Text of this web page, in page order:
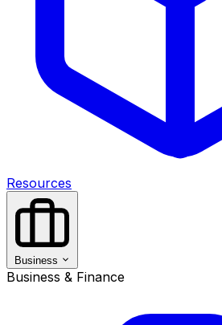
Resources
Business
Business & Finance